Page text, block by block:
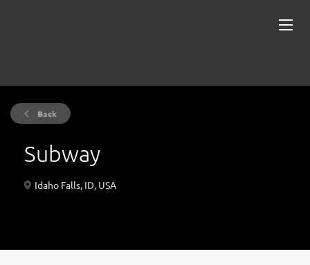
Back
Subway
Idaho Falls, ID, USA